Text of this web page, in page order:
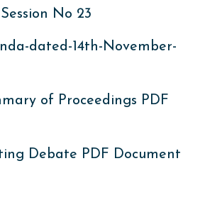
Session No 23
dated-14th-November-
of Proceedings PDF
Debate PDF Document